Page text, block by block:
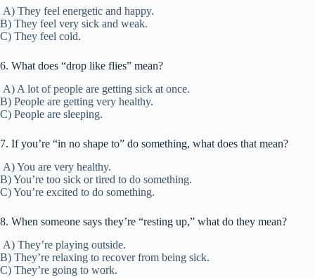
A) They feel energetic and happy.
B) They feel very sick and weak.
C) They feel cold.
6. What does “drop like flies” mean?
A) A lot of people are getting sick at once.
B) People are getting very healthy.
C) People are sleeping.
7. If you’re “in no shape to” do something, what does that mean?
A) You are very healthy.
B) You’re too sick or tired to do something.
C) You’re excited to do something.
8. When someone says they’re “resting up,” what do they mean?
A) They’re playing outside.
B) They’re relaxing to recover from being sick.
C) They’re going to work.